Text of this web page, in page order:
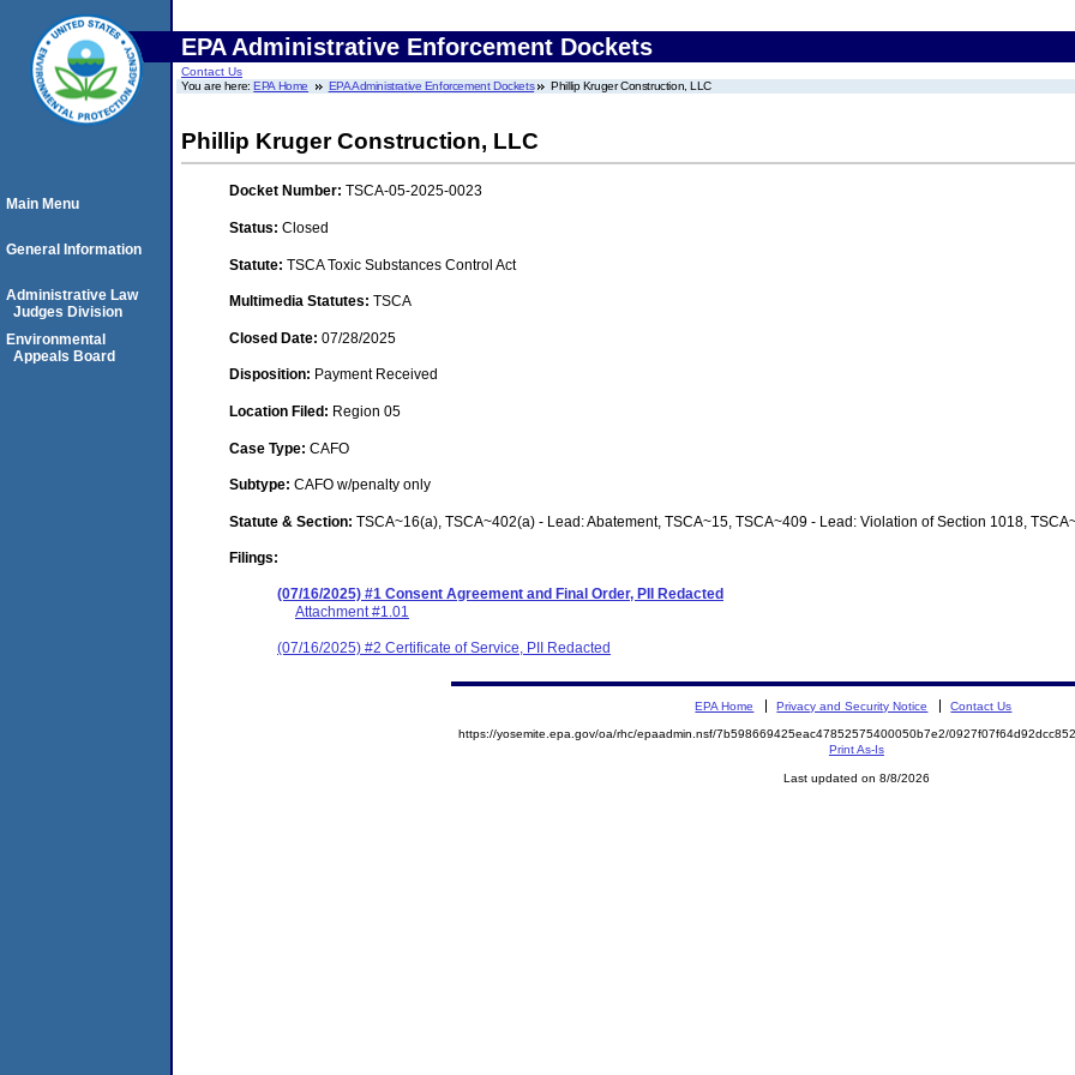
EPA Administrative Enforcement Dockets
Contact Us
You are here:EPA Home EPA Administrative Enforcement Dockets Phillip Kruger Construction, LLC
Phillip Kruger Construction, LLC
Docket Number: TSCA-05-2025-0023
Status: Closed
Statute: TSCA Toxic Substances Control Act
Multimedia Statutes: TSCA
Closed Date: 07/28/2025
Disposition: Payment Received
Location Filed: Region 05
Case Type: CAFO
Subtype: CAFO w/penalty only
Statute & Section: TSCA~16(a), TSCA~402(a) - Lead: Abatement, TSCA~15, TSCA~409 - Lead: Violation of Section 1018,
Filings:
(07/16/2025) #1 Consent Agreement and Final Order, PII Redacted
Attachment #1.01
(07/16/2025) #2 Certificate of Service, PII Redacted
Main Menu
General Information
Administrative Law
Judges Division
Environmental
Appeals Board
EPA Home Privacy and Security Notice Contact Us
https://yosemite.epa.gov/oa/rhc/epaadmin.nsf/7b598669425eac47852575400050b7e2/
Print As-Is
Last updated on 8/8/2026